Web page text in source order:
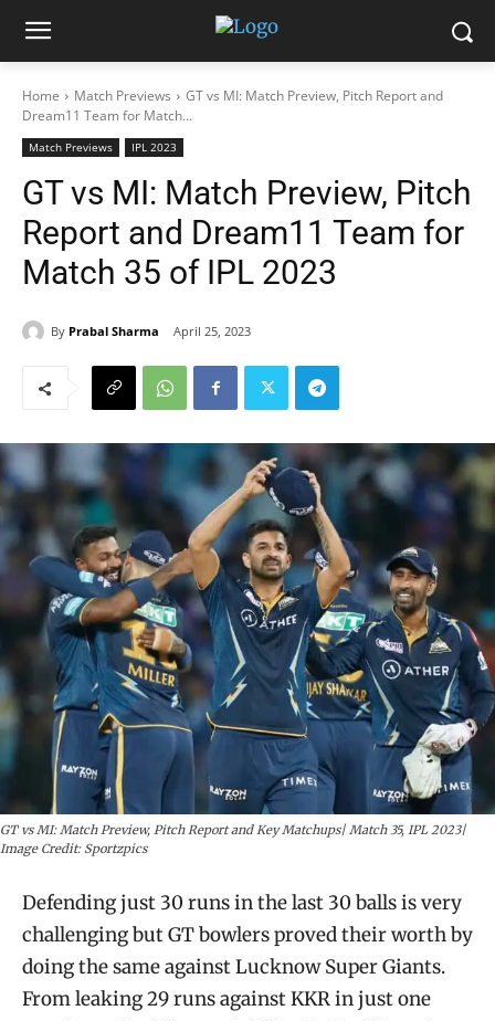
Home Match Previews
GT vs MI: Match Preview, Pitch Report and
Dream11 Team for Match...
Match Previews IPL 2023
GT vs MI: Match Preview, Pitch
Report and Dream11 Team for
Match 35 of IPL 2023
By Prabal Sharma April 25, 2023
GT vs MI: Match Preview, Pitch Report and Key Matchups| Match 35, IPL 2023|
Image Credit: Sportzpics
Defending just 30 runs in the last 30 balls is very
challenging but GT bowlers proved their worth by
doing the same against Lucknow Super Giants.
From leaking 29 runs against KKR in just one